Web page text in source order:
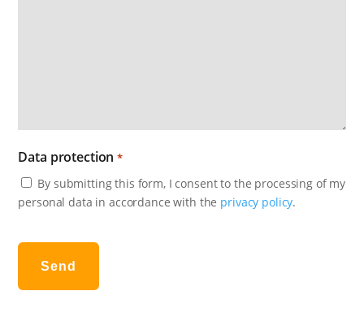
Data protection *
By submitting this form, I consent to the processing of my
personal data in accordance with the privacy policy.
Send